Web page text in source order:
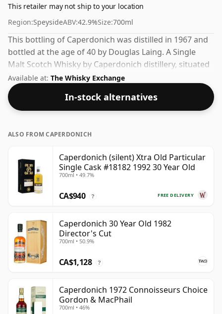
This retailer may not ship to your location
Region:SpeysideABV:42.9%Size:700ml
This bottling of Caperdonich was distilled in 1967 and
bottled at the age of 40 by Douglas Laing. A Single
Malt Scotch Whisky by Caperdonich distillery, situated
in the Speyside region of Scotland. At 42.9% you'll find
that this whisky is bottled at an ideal sipping strength.
Comes in the regular bottle size of 70cl.
Available at: The Whisky Exchange
In-stock alternatives
ALSO FROM CAPERDONICH
Caperdonich (silent) Xtra Old Particular
Single Cask #18182 1992 30 Year Old
700ml • 49.7%
FREE DELIVERY
CA$940 ?
Caperdonich 30 Year Old 1982
Director's Cut
700ml • 50.9%
CA$1,128 ?
Caperdonich 1972 Connoisseurs Choice
Gordon & MacPhail
700ml • 46%